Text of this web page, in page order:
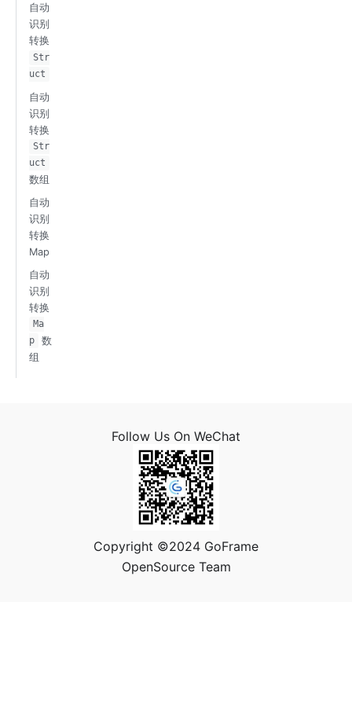
自动
识别
转换
Str
uct
自动
识别
转换
Str
uct
数组
自动
识别
转换
Map
自动
识别
转换
Ma
p
数
组
Follow Us On WeChat
Copyright ©2024 GoFrame
OpenSource Team